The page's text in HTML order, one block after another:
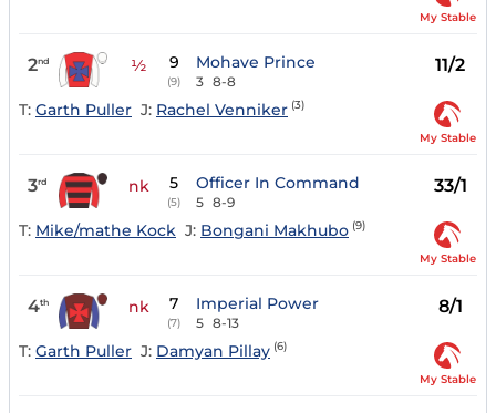
My Stable
2nd ½ 9
(9)
Mohave Prince
3 8-8
11/2
T: Garth Puller J: Rachel Venniker (3)
My Stable
3rd nk 5
(5)
Officer In Command
5 8-9
33/1
T: Mike/mathe Kock J: Bongani Makhubo (9)
My Stable
4th nk 7
(7)
Imperial Power
5 8-13
8/1
T: Garth Puller J: Damyan Pillay (6)
My Stable